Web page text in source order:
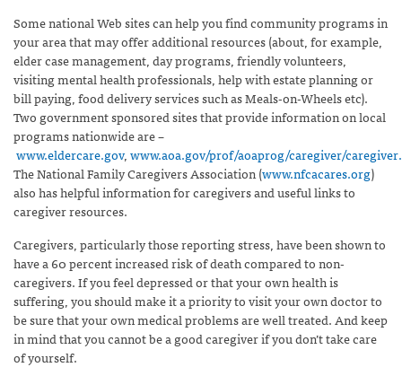
Some national Web sites can help you find community programs in
your area that may offer additional resources (about, for example,
elder case management, day programs, friendly volunteers,
visiting mental health professionals, help with estate planning or
bill paying, food delivery services such as Meals-on-Wheels etc).
Two government sponsored sites that provide information on local
programs nationwide are –
www.eldercare.gov,www.aoa.gov/prof/aoaprog/caregiver/
The National Family Caregivers Association (www.nfcacares.org)
also has helpful information for caregivers and useful links to
caregiver resources.
Caregivers, particularly those reporting stress, have been shown to
have a 60 percent increased risk of death compared to non-
caregivers. If you feel depressed or that your own health is
suffering, you should make it a priority to visit your own doctor to
be sure that your own medical problems are well treated. And keep
in mind that you cannot be a good caregiver if you don’t take care
of yourself.